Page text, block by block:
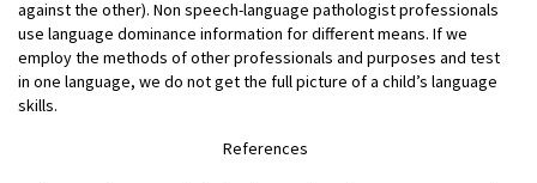
against the other). Non speech-language pathologist professionals
use language dominance information for different means. If we
employ the methods of other professionals and purposes and test
in one language, we do not get the full picture of a child’s language
skills.
References